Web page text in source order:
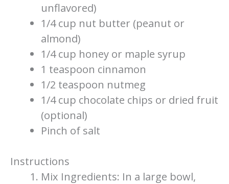
unflavored)
1/4 cup nut butter (peanut or
almond)
1/4 cup honey or maple syrup
1 teaspoon cinnamon
1/2 teaspoon nutmeg
1/4 cup chocolate chips or dried fruit
(optional)
Pinch of salt
Instructions
Mix Ingredients: In a large bowl,